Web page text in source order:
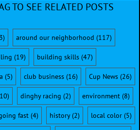
TO SEE RELATED POSTS
around our neighborhood (117)
(19) building skills(47)
(5) club business(16) Cup News(26)
dinghy racing (2) environment(8)
fast (4) history(2) local color (5)